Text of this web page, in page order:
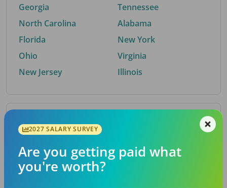
Georgia
North Carolina
Florida
Ohio
New Jersey
Tennessee
Alabama
New York
Virginia
Illinois
By Metro Area
Top metro areas hiring dental talent.
Houston, TX
2027 SALARY SURVEY
Are you getting paid what
you're worth?